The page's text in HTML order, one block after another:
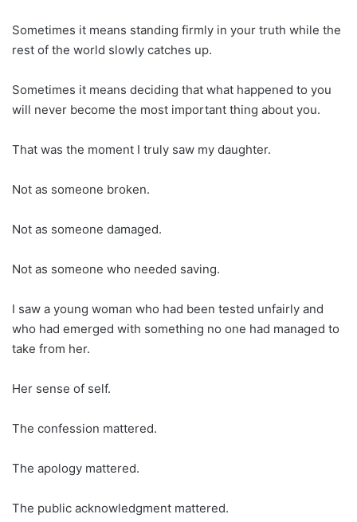
Sometimes it means standing firmly in your truth while the
rest of the world slowly catches up.
Sometimes it means deciding that what happened to you
will never become the most important thing about you.
That was the moment I truly saw my daughter.
Not as someone broken.
Not as someone damaged.
Not as someone who needed saving.
I saw a young woman who had been tested unfairly and
who had emerged with something no one had managed to
take from her.
Her sense of self.
The confession mattered.
The apology mattered.
The public acknowledgment mattered.